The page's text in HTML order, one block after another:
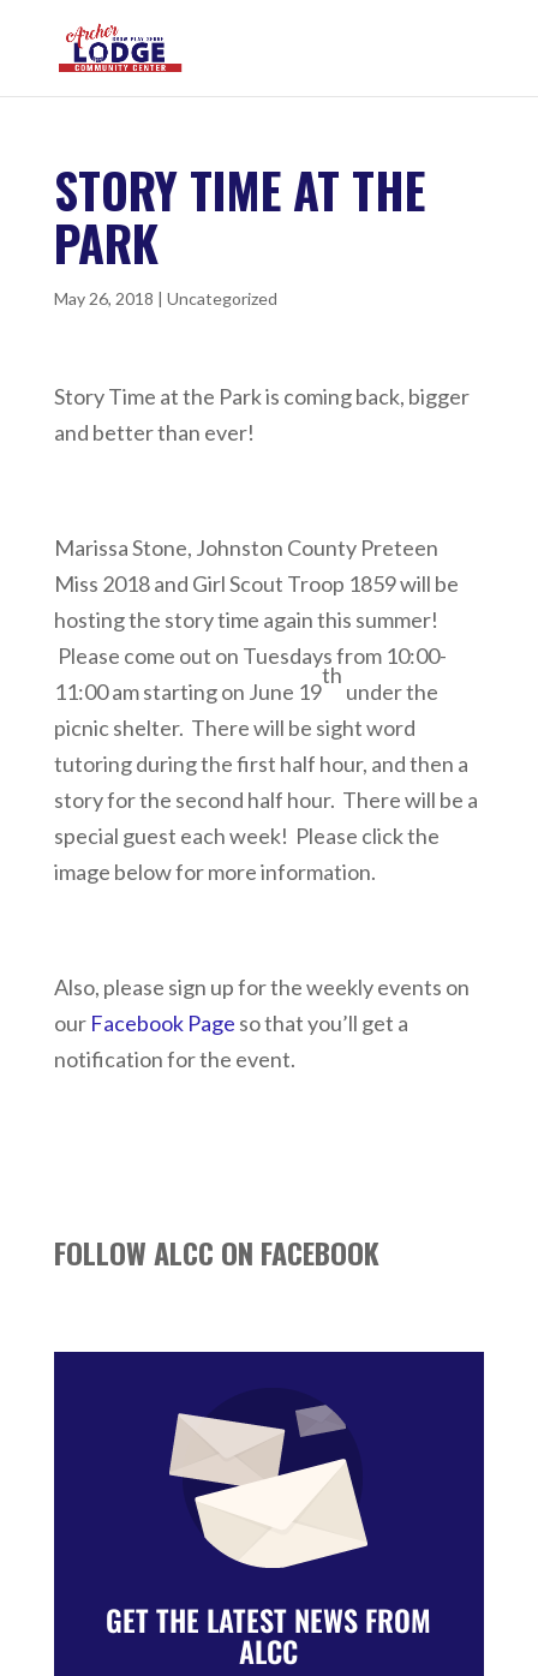
STORY TIME AT THE
PARK
May 26, 2018 | Uncategorized
Story Time at the Park is coming back, bigger
and better than ever!
Marissa Stone, Johnston County Preteen
Miss 2018 and Girl Scout Troop 1859 will be
hosting the story time again this summer!
Please come out on Tuesdays from 10:00-
11:00 am starting on June 19
th
under the
picnic shelter. There will be sight word
tutoring during the first half hour, and then a
story for the second half hour. There will be a
special guest each week! Please click the
image below for more information.
Also, please sign up for the weekly events on
our Facebook Page so that you’ll get a
notification for the event.
FOLLOW ALCC ON FACEBOOK
GET THE LATEST NEWS FROM
ALCC